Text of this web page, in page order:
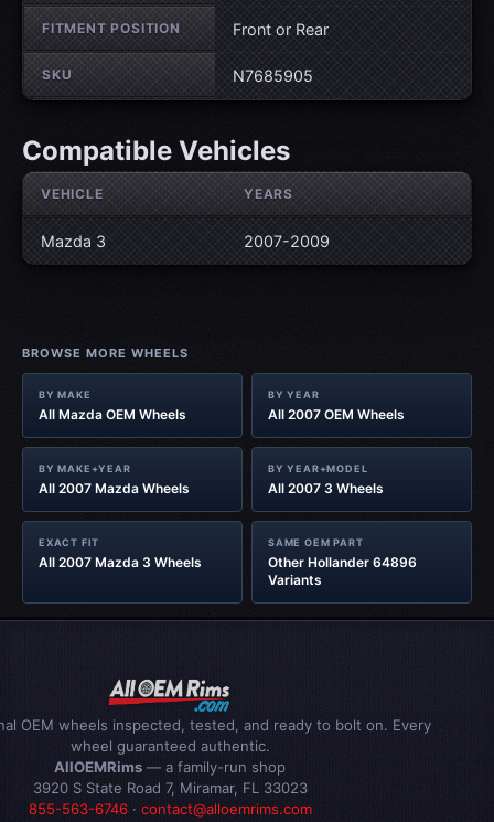
FITMENT POSITION Front or Rear
SKU N7685905
Compatible Vehicles
VEHICLE YEARS
Mazda 3 2007-2009
BROWSE MORE WHEELS
BY MAKE
All Mazda OEM Wheels
BY YEAR
All 2007 OEM Wheels
BY MAKE+YEAR
All 2007 Mazda Wheels
BY YEAR+MODEL
All 2007 3 Wheels
EXACT FIT
All 2007 Mazda 3 Wheels
SAME OEM PART
Other Hollander 64896
Variants
OEM wheels inspected, tested, and ready to bolt on. Every
wheel guaranteed authentic.
AllOEMRims — a family-run shop
3920 S State Road 7, Miramar, FL 33023
855-563-6746· contact@alloemrims.com